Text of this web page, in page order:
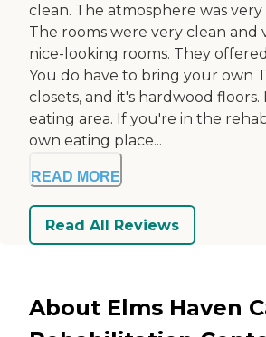
clean. The atmosphere was
The rooms were very clean and
nice-looking rooms. They
You do have to bring your own
closets, and it's hardwood floors.
eating area. If you're in the
own eating place...
READ MORE
Read All Reviews
About Elms Haven